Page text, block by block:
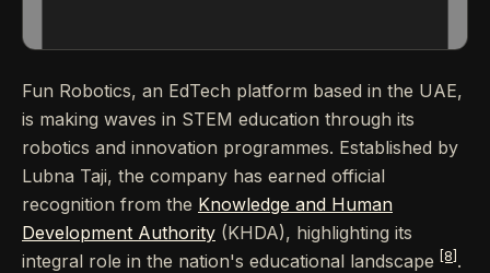
Fun Robotics, an EdTech platform based in the UAE,
is making waves in STEM education through its
robotics and innovation programmes. Established by
Lubna Taji, the company has earned official
recognition from the Knowledge and Human
Development Authority (KHDA), highlighting its
integral role in the nation's educational landscape [8] .